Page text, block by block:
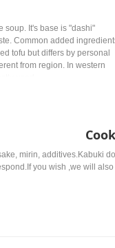
soup. It's base is "dashi"
Common added
tofu but differs by personal
from region. In western
mirin, additives.Kabuki
you wish ,we will